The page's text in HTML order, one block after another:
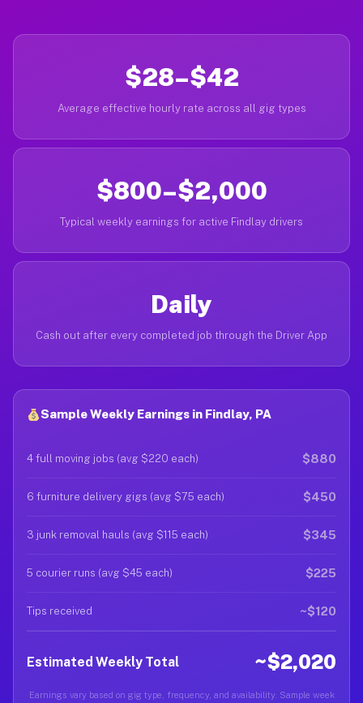
$28–$42
Average effective hourly rate across all gig types
$800–$2,000
Typical weekly earnings for active Findlay drivers
Daily
Cash out after every completed job through the Driver App
Sample Weekly Earnings in Findlay, PA
4 full moving jobs (avg $220 each) $880
6 furniture delivery gigs (avg $75 each) $450
3 junk removal hauls (avg $115 each) $345
5 courier runs (avg $45 each) $225
Tips received ~$120
Estimated Weekly Total ~$2,020
Earnings vary based on gig type, frequency, and availability. Sample week